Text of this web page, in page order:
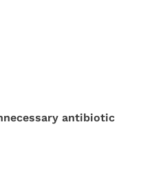
antibiotic